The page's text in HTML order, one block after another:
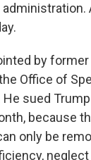
by
Office of
sued
because
only be
neglect